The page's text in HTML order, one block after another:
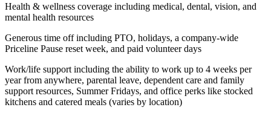
Health & wellness coverage including medical, dental, vision, and
mental health resources
Generous time off including PTO, holidays, a company-wide
Priceline Pause reset week, and paid volunteer days
Work/life support including the ability to work up to 4 weeks per
year from anywhere, parental leave, dependent care and family
support resources, Summer Fridays, and office perks like stocked
kitchens and catered meals (varies by location)